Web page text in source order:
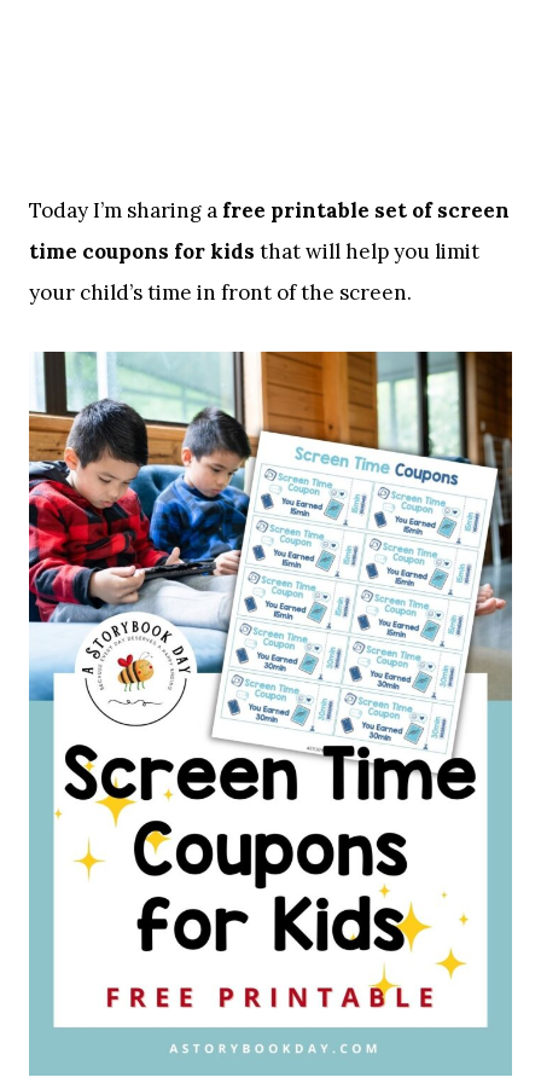
Today I’m sharing a free printable set of screen
time coupons for kids that will help you limit
your child’s time in front of the screen.